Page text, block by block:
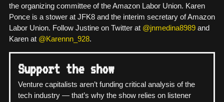
the organizing committee of the Amazon Labor Union. Karen
Ponce is a stower at JFK8 and the interim secretary of Amazon
Labor Union. Follow Justine on Twitter at @jnmedina8989 and
Karen at @Karennn_928.
Support the show
Venture capitalists aren’t funding critical analysis of the
tech industry — that’s why the show relies on listener